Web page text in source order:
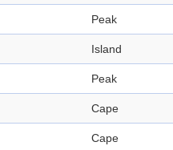
Peak
Island
Peak
Cape
Cape